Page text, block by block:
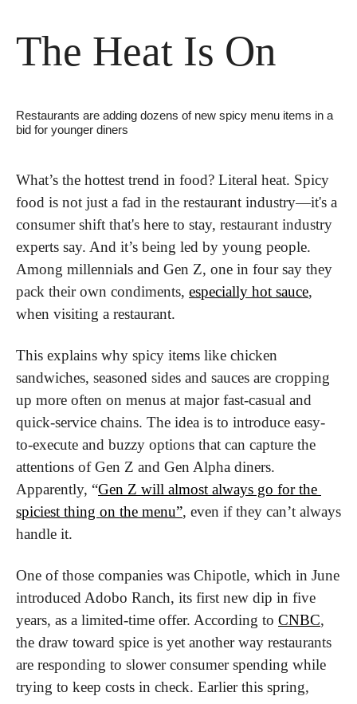
The Heat Is On
Restaurants are adding dozens of new spicy menu items in a
bid for younger diners
What’s the hottest trend in food? Literal heat. Spicy
food is not just a fad in the restaurant industry—it's a
consumer shift that's here to stay, restaurant industry
experts say. And it’s being led by young people.
Among millennials and Gen Z, one in four say they
pack their own condiments, especially hot sauce,
when visiting a restaurant.
This explains why spicy items like chicken
sandwiches, seasoned sides and sauces are cropping
up more often on menus at major fast-casual and
quick-service chains. The idea is to introduce easy-
to-execute and buzzy options that can capture the
attentions of Gen Z and Gen Alpha diners.
Apparently, “Gen Z will almost always go for the
spiciest thing on the menu”, even if they can’t always
handle it.
One of those companies was Chipotle, which in June
introduced Adobo Ranch, its first new dip in five
years, as a limited-time offer. According to CNBC,
the draw toward spice is yet another way restaurants
are responding to slower consumer spending while
trying to keep costs in check. Earlier this spring,